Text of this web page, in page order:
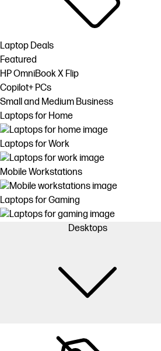
Laptop Deals
Featured
HP OmniBook X Flip
Copilot+ PCs
Small and Medium Business
Laptops for Home
Laptops for Work
Mobile Workstations
Laptops for Gaming
Desktops